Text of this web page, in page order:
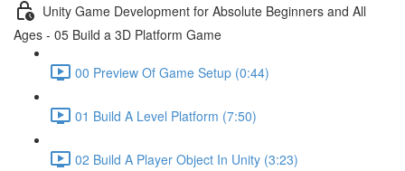
Unity Game Development for Absolute Beginners and All
Ages - 05 Build a 3D Platform Game
00 Preview Of Game Setup (0:44)
01 Build A Level Platform (7:50)
02 Build A Player Object In Unity (3:23)